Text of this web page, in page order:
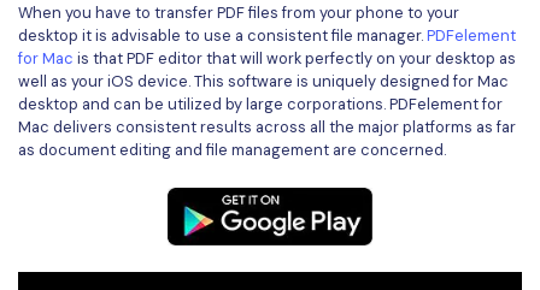
When you have to transfer PDF files from your phone to your
desktop it is advisable to use a consistent file manager.PDFelement
for Mac is that PDF editor that will work perfectly on your desktop as
well as your iOS device. This software is uniquely designed for Mac
desktop and can be utilized by large corporations. PDFelement for
Mac delivers consistent results across all the major platforms as far
as document editing and file management are concerned.